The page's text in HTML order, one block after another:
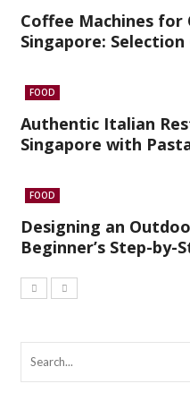
Coffee Machines for
Singapore: Selection
FOOD
Authentic Italian
Singapore with
FOOD
Designing an
Beginner’s Step-by-